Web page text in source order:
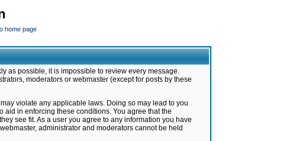
home page
as possible, it is impossible to review every message.
moderators or webmaster (except for posts by these
violate any applicable laws. Doing so may lead to you
in enforcing these conditions. You agree that the
see fit. As a user you agree to any information you have
administrator and moderators cannot be held